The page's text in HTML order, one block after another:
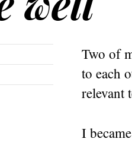
Two of
to each
relevant
I